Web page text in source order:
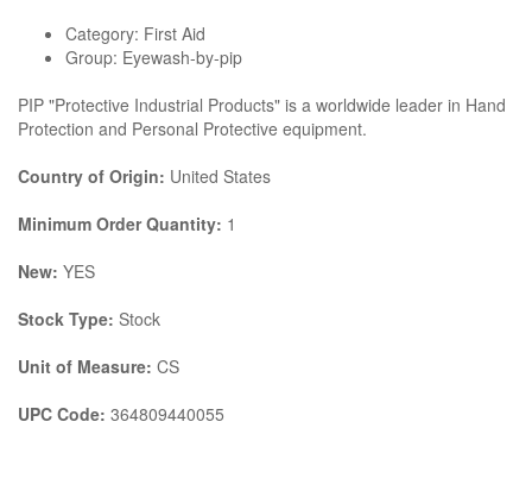
Category: First Aid
Group: Eyewash-by-pip
PIP "Protective Industrial Products" is a worldwide leader in Hand
Protection and Personal Protective equipment.
Country of Origin: United States
Minimum Order Quantity: 1
New: YES
Stock Type: Stock
Unit of Measure: CS
UPC Code: 364809440055